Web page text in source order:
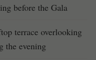
before the Gala
terrace overlooking
the evening